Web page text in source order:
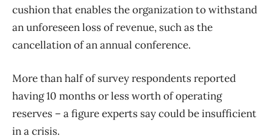
cushion that enables the organization to withstand
an unforeseen loss of revenue, such as the
cancellation of an annual conference.
More than half of survey respondents reported
having 10 months or less worth of operating
reserves – a figure experts say could be insufficient
in a crisis.